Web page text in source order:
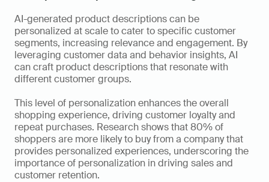
AI-generated product descriptions can be
personalized at scale to cater to specific customer
segments, increasing relevance and engagement. By
leveraging customer data and behavior insights, AI
can craft product descriptions that resonate with
different customer groups.
This level of personalization enhances the overall
shopping experience, driving customer loyalty and
repeat purchases. Research shows that 80% of
shoppers are more likely to buy from a company that
provides personalized experiences, underscoring the
importance of personalization in driving sales and
customer retention.